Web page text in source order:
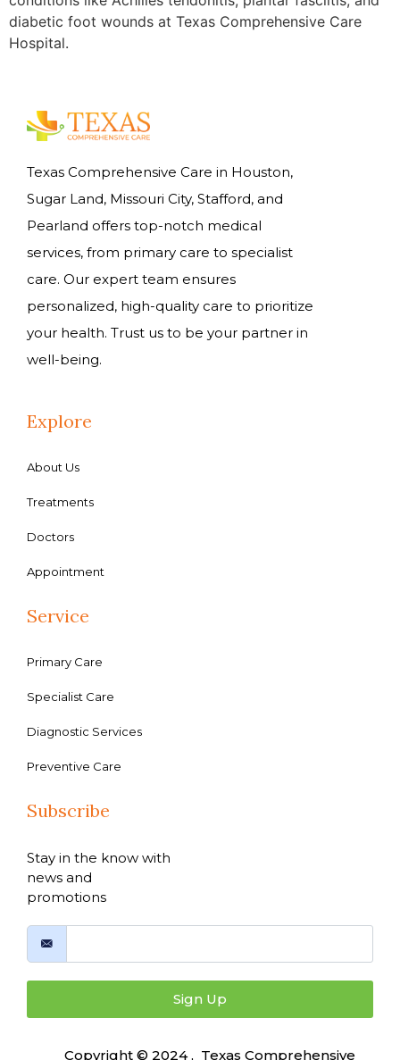
diabetic foot wounds at Texas Comprehensive Care
Hospital.
Texas Comprehensive Care in Houston,
Sugar Land, Missouri City, Stafford, and
Pearland offers top-notch medical
services, from primary care to specialist
care. Our expert team ensures
personalized, high-quality care to prioritize
your health. Trust us to be your partner in
well-being.
Explore
About Us
Treatments
Doctors
Appointment
Service
Primary Care
Specialist Care
Diagnostic Services
Preventive Care
Subscribe
Stay in the know with
news and
promotions
Sign Up
Copyright © 2024 , Texas Comprehensive